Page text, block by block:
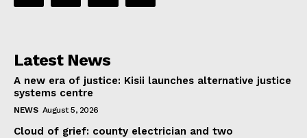
Latest News
A new era of justice: Kisii launches alternative justice
systems centre
NEWS August 5, 2026
Cloud of grief: county electrician and two